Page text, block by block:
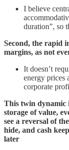
I believe
duration”, so
Second, the rapid
margins, as not
It doesn’t
energy prices
corporate
This twin dynamic
storage of value,
see a reversal of
hide, and cash
later